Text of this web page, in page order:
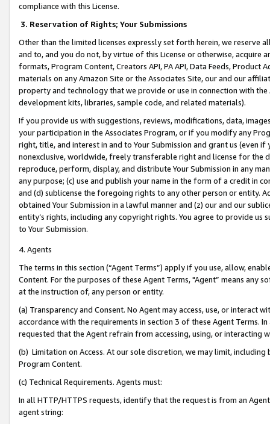
compliance with this License.
3. Reservation of Rights; Your Submissions
Other than the limited licenses expressly set forth herein, we
and to, and you do not, by virtue of this License or otherwise, acquire
formats, Program Content, Creators API, PA API, Data Feeds,
materials on any Amazon Site or the Associates Site, our and our
property and technology that we provide or use in connection with
development kits, libraries, sample code, and related materials).
If you provide us with suggestions, reviews, modifications, data,
your participation in the Associates Program, or if you modify any
right, title, and interest in and to Your Submission and grant us (even
nonexclusive, worldwide, freely transferable right and license for
reproduce, perform, display, and distribute Your Submission in any
any purpose; (c) use and publish your name in the form of a credit in
and (d) sublicense the foregoing rights to any other person or entity.
obtained Your Submission in a lawful manner and (z) our and our
entity’s rights, including any copyright rights. You agree to provide us
to Your Submission.
4. Agents
The terms in this section (“Agent Terms”) apply if you use, allow,
Content. For the purposes of these Agent Terms, "Agent” means
at the instruction of, any person or entity.
(a) Transparency and Consent. No Agent may access, use, or
accordance with the requirements in section 3 of these Agent Terms.
requested that the Agent refrain from accessing, using, or interacting
(b) Limitation on Access. At our sole discretion, we may limit,
Program Content.
(c) Technical Requirements. Agents must:
In all HTTP/HTTPS requests, identify that the request is from an
agent string: